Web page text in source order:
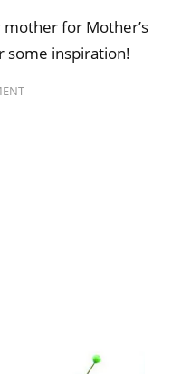
for Mother’s
some inspiration!